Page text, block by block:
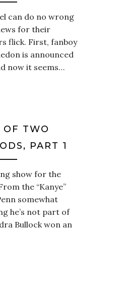
can do no wrong
for their
flick. First, fanboy
is announced
now it seems…
OF TWO
PART 1
show for the
the “Kanye”
somewhat
he’s not part of
Bullock won an